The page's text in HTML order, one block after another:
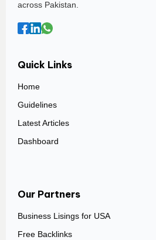
across Pakistan.
Quick Links
Home
Guidelines
Latest Articles
Dashboard
Our Partners
Business Lisings for USA
Free Backlinks